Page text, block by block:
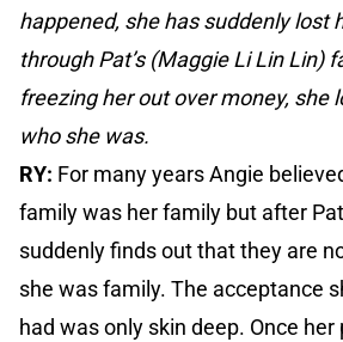
happened, she has suddenly lost
through Pat’s (Maggie Li Lin Lin)
freezing her out over money, she
who she was.
RY: For many years Angie
family was her family but after
suddenly finds out that they are
she was family. The acceptance
had was only skin deep. Once